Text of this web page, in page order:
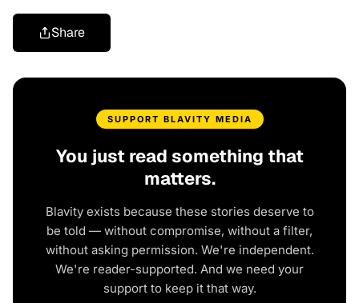
Share
SUPPORT BLAVITY MEDIA
You just read something that
matters.
Blavity exists because these stories deserve to
be told — without compromise, without a filter,
without asking permission. We're independent.
We're reader-supported. And we need your
support to keep it that way.